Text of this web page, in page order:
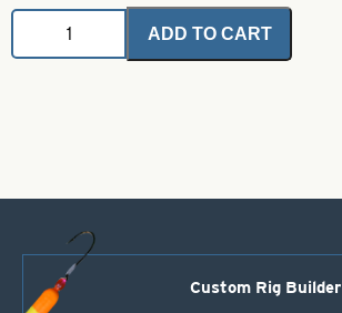
Angel
-
ADD TO CART
Custom Rig Builder